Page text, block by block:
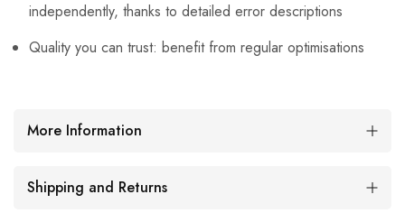
independently, thanks to detailed error descriptions
Quality you can trust: benefit from regular optimisations
More Information
Shipping and Returns